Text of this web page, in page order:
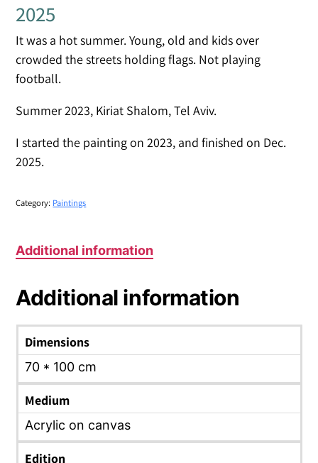
2025
It was a hot summer. Young, old and kids over
crowded the streets holding flags. Not playing
football.
Summer 2023, Kiriat Shalom, Tel Aviv.
I started the painting on 2023, and finished on Dec.
2025.
Category: Paintings
Additional information
Additional information
Dimensions
70 * 100 cm
Medium
Acrylic on canvas
Edition